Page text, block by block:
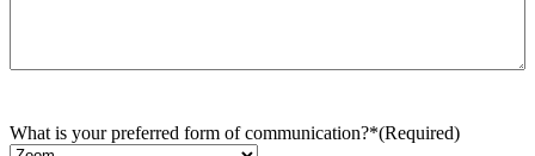
What is your preferred form of communication?*(Required)